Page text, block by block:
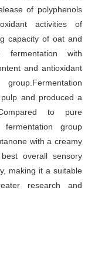
of polyphenols
activities of
capacity of oat and
fermentation with
and antioxidant
and produced a
to pure
group
with a creamy
overall sensory
making it a suitable
research and